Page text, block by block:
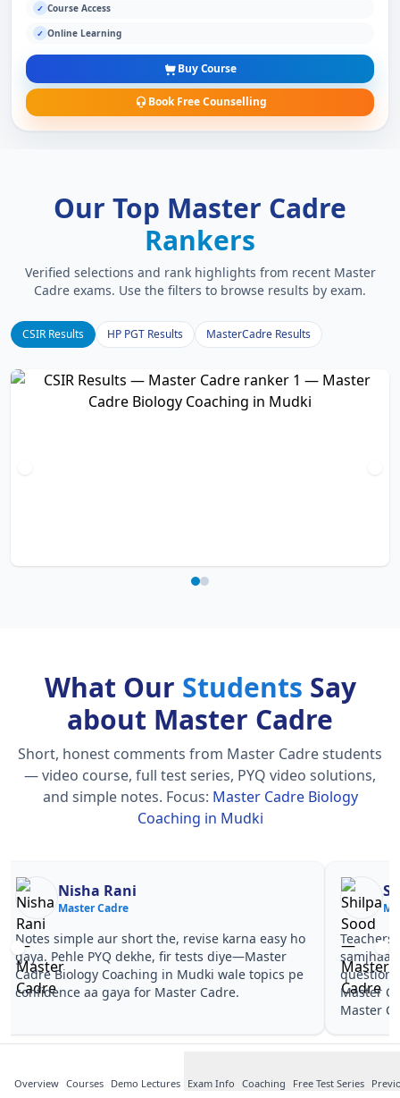
Overview Courses Demo Lectures Exam Info Coaching Free Test Series
✓ Course Access
✓ Online Learning
Buy Course
Book Free Counselling
Our Top Master Cadre
Rankers
Verified selections and rank highlights from recent Master
Cadre exams. Use the filters to browse results by exam.
CSIR Results HP PGT Results MasterCadre Results
What Our Students Say
about Master Cadre
Short, honest comments from Master Cadre students
— video course, full test series, PYQ video solutions,
and simple notes. Focus: Master Cadre Biology
Coaching in Mudki
Nisha Rani
Master Cadre
Notes simple aur short the, revise karna easy ho
gaya. Pehle PYQ dekhe, fir tests diye—Master
Cadre Biology Coaching in Mudki wale topics pe
confidence aa gaya for Master Cadre.
Teachers
Master
Master